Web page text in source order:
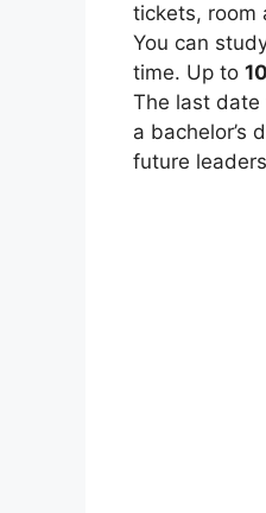
tickets, room
You can
time. Up to
The last date
a bachelor’s
future